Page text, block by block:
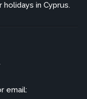
in Cyprus.
email: